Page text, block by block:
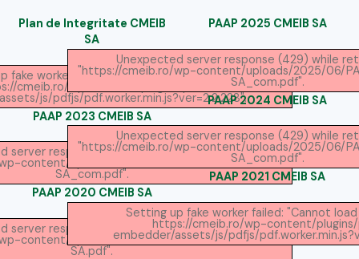
Plan de Integritate CMEIB
SA
fake worker failed: "Cannot load script at:
cmeib.ro/wp-content/plugins/pdf-
js/pdfjs/pdf.worker.min.js?ver=2.2.228".
PAAP 2023 CMEIB SA
server response (429) while retrieving PDF
content/uploads/2025/06/PAAP-2023-CMEIB-
SA_com.pdf".
PAAP 2020 CMEIB SA
server response (429) while retrieving PDF
content/uploads/2025/06/PAAP-2020-CMEIB-
SA.pdf".
PAAP 2025 CMEIB SA
Unexpected server response (429) while
"https://cmeib.ro/wp-content/uploads/2025/06/
SA_com.pdf".
PAAP 2024 CMEIB SA
Unexpected server response (429) while
"https://cmeib.ro/wp-content/uploads/2025/06/
SA_com.pdf".
PAAP 2021 CMEIB SA
Setting up fake worker failed: "Cannot
https://cmeib.ro/wp-content/
embedder/assets/js/pdfjs/